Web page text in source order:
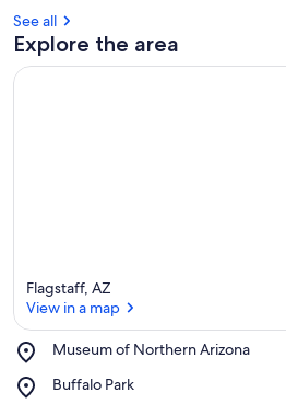
See all
Explore the area
Flagstaff, AZ
View in a map
Museum of Northern Arizona
Place,
of
Buffalo Park
Place,